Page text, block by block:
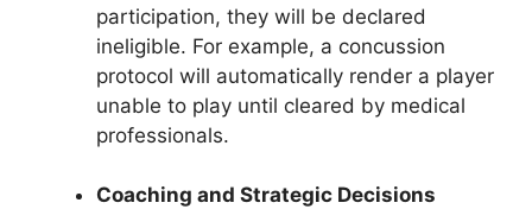
participation, they will be declared
ineligible. For example, a concussion
protocol will automatically render a player
unable to play until cleared by medical
professionals.
Coaching and Strategic Decisions